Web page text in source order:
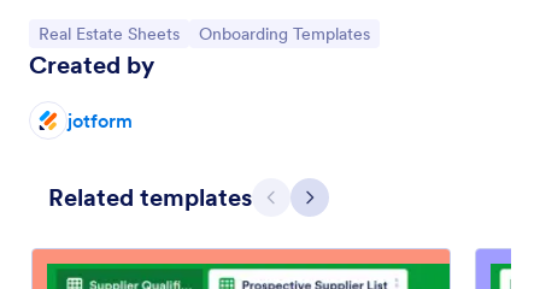
Go to Category:
Real Estate Sheets Go to Category:
Onboarding Templates
Created by
jotform
Related templates Previous
Next